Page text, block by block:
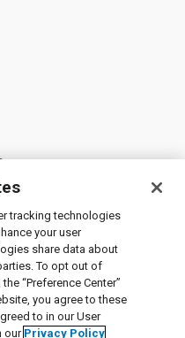
Inc.
Policy|User Agreement
tracking technologies
your user
share data about
To opt out of
“Preference Center”
you agree to these
to in our User
our Privacy Policy